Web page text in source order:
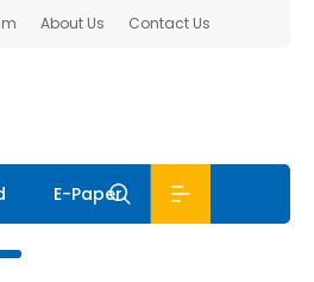
About Us Contact Us
E-Paper